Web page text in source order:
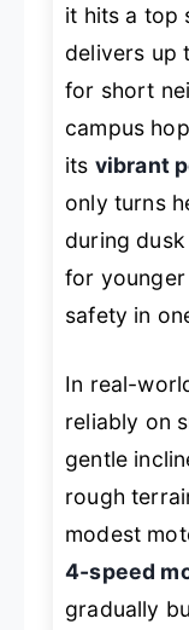
it hits a top
delivers up
for short
campus
its vibrant
only turns
during
for younger
safety in
In real-
reliably on
gentle
rough
modest
4-speed
gradually